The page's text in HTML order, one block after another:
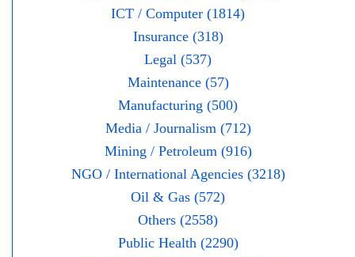
ICT / Computer (1814)
Insurance (318)
Legal (537)
Maintenance (57)
Manufacturing (500)
Media / Journalism (712)
Mining / Petroleum (916)
NGO / International Agencies (3218)
Oil & Gas (572)
Others (2558)
Public Health (2290)